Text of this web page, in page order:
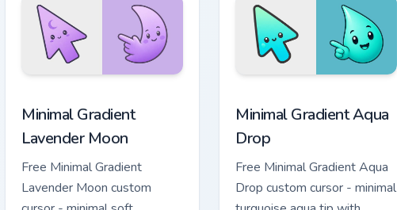
Minimal Gradient
Lavender Moon
Free Minimal Gradient
Lavender Moon custom
Minimal Gradient Aqua
Drop
Free Minimal Gradient Aqua
Drop custom cursor - minimal